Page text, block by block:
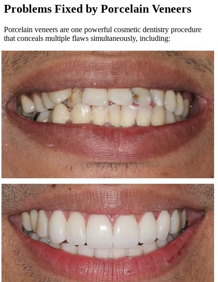
Problems Fixed by Porcelain Veneers
Porcelain veneers are one powerful cosmetic dentistry procedure
that conceals multiple flaws simultaneously, including: